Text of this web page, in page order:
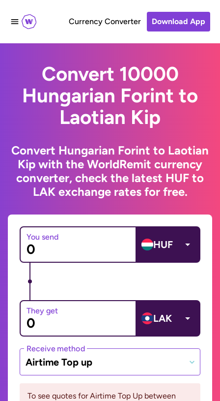
Currency Converter Download App
Convert 10000
Hungarian Forint to
Laotian Kip
Convert Hungarian Forint to Laotian
Kip with the WorldRemit currency
converter, check the latest HUF to
LAK exchange rates for free.
You send
HUF
They get
LAK
Receive method
Airtime Top up
To see quotes for Airtime Top Up between